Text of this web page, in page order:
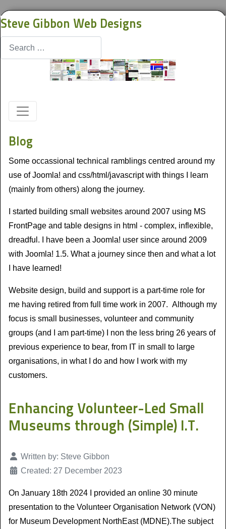
Steve Gibbon Web Designs
Search
Blog
Some occassional technical ramblings centred around my
use of Joomla! and css/html/javascript with things I learn
(mainly from others) along the journey.
I started building small websites around 2007 using MS
FrontPage and table designs in html - complex, inflexible,
dreadful. I have been a Joomla! user since around 2009
with Joomla! 1.5. What a journey since then and what a lot
I have learned!
Website design, build and support is a part-time role for
me having retired from full time work in 2007. Although my
focus is small businesses, volunteer and community
groups (and I am part-time) I non the less bring 26 years of
previous experience to bear, from IT in small to large
organisations, in what I do and how I work with my
customers.
Enhancing Volunteer-Led Small
Museums through (Simple) I.T.
Details
Written by: Steve Gibbon
Created: 27 December 2023
On January 18th 2024 I provided an online 30 minute
presentation to the Volunteer Organisation Network (VON)
for Museum Development NorthEast (MDNE).The subject